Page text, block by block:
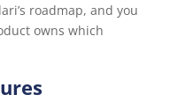
roadmap, and you
owns which